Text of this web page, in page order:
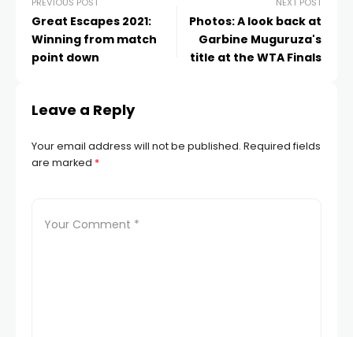
Great Escapes 2021:
Winning from match
point down
Photos: A look back at
Garbine Muguruza's
title at the WTA Finals
Leave a Reply
Your email address will not be published. Required fields
are marked *